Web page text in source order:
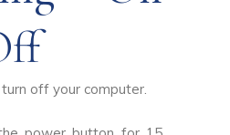
off your computer.